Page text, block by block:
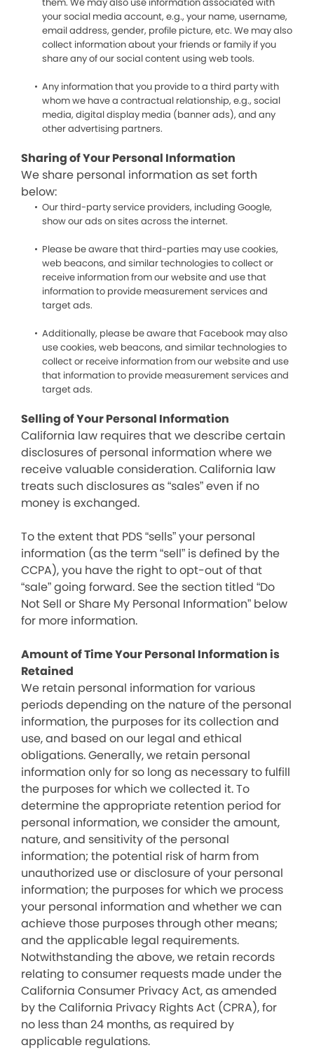
your social media account, e.g., your name, username,
email address, gender, profile picture, etc. We may also
collect information about your friends or family if you
share any of our social content using web tools.
Any information that you provide to a third party with
whom we have a contractual relationship, e.g., social
media, digital display media (banner ads), and any
other advertising partners.
Sharing of Your Personal Information
We share personal information as set forth
below:
Our third-party service providers, including Google,
show our ads on sites across the internet.
Please be aware that third-parties may use cookies,
web beacons, and similar technologies to collect or
receive information from our website and use that
information to provide measurement services and
target ads.
Additionally, please be aware that Facebook may also
use cookies, web beacons, and similar technologies to
collect or receive information from our website and use
that information to provide measurement services and
target ads.
Selling of Your Personal Information
California law requires that we describe certain
disclosures of personal information where we
receive valuable consideration. California law
treats such disclosures as “sales” even if no
money is exchanged.
To the extent that PDS “sells” your personal
information (as the term “sell” is defined by the
CCPA), you have the right to opt-out of that
“sale” going forward. See the section titled “Do
Not Sell or Share My Personal Information” below
for more information.
Amount of Time Your Personal Information is
Retained
We retain personal information for various
periods depending on the nature of the personal
information, the purposes for its collection and
use, and based on our legal and ethical
obligations. Generally, we retain personal
information only for so long as necessary to fulfill
the purposes for which we collected it. To
determine the appropriate retention period for
personal information, we consider the amount,
nature, and sensitivity of the personal
information; the potential risk of harm from
unauthorized use or disclosure of your personal
information; the purposes for which we process
your personal information and whether we can
achieve those purposes through other means;
and the applicable legal requirements.
Notwithstanding the above, we retain records
relating to consumer requests made under the
California Consumer Privacy Act, as amended
by the California Privacy Rights Act (CPRA), for
no less than 24 months, as required by
applicable regulations.